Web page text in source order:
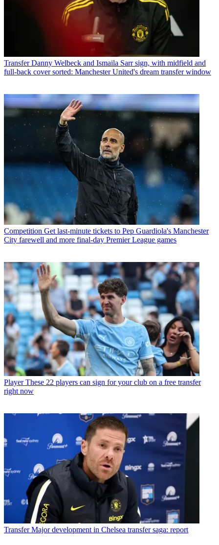
Transfer Danny Welbeck and Ismaila Sarr sign, with midfield and
full-back cover sorted: Manchester United's dream transfer window
Competition Get last-minute tickets to Pep Guardiola's Manchester
City farewell and more final-day Premier League games
Player These 22 players can sign for your club on a free transfer
right now
Transfer Major development in Chelsea transfer saga: report